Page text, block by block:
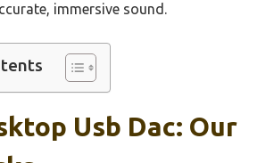
immersive sound.
Usb Dac: Our